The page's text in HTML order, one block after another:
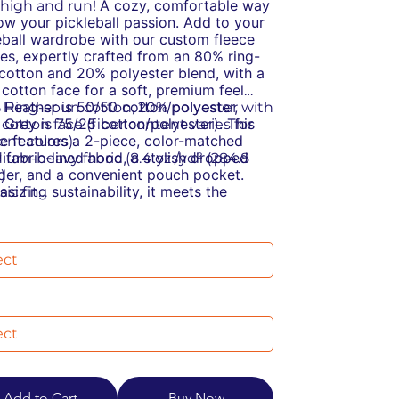
and run! A cozy, comfortable way
your pickleball passion. Add to your
wardrobe with our custom fleece
expertly crafted from an 80% ring-
and 20% polyester blend, with a
cotton face for a soft, premium feel
Heather is 50/50 cotton/polyester,
is 75/25 cotton/polyester). This
features a 2-piece, color-matched
fabric-lined hood, a stylish dropped
and a convenient pouch pocket.
sustainability, it meets the
and is manufactured in a WRAP-
facility that partners with the Fair
Association, ensuring ethical and
responsible practices.
Ring-spun cotton, 20% polyester with
cotton face (fiber content varies for
colors)
heavy fabric (8.4 oz /yd² (284.8
fit
manufacturing: This product
the OEKO-TEX Standard 100
conscious manufacturing: This
was made by a mill partnered with
Association and was made in a
that is WRAP certified